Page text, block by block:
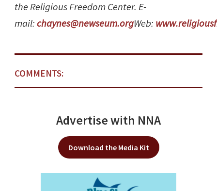
the Religious Freedom Center. E-
mail:chaynes@newseum.orgWeb:
COMMENTS:
Advertise with NNA
Download the Media Kit